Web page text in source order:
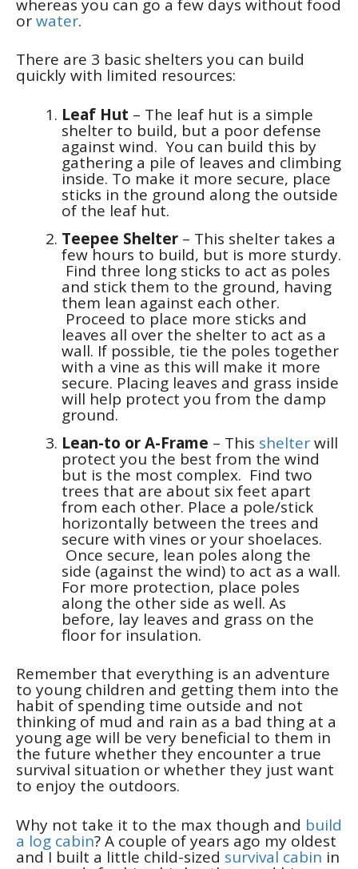
whereas you can go a few days without food
orwater.
There are 3 basic shelters you can build
quickly with limited resources:
Leaf Hut – The leaf hut is a simple
shelter to build, but a poor defense
against wind. You can build this by
gathering a pile of leaves and climbing
inside. To make it more secure, place
sticks in the ground along the outside
of the leaf hut.
Teepee Shelter – This shelter takes a
few hours to build, but is more sturdy.
Find three long sticks to act as poles
and stick them to the ground, having
them lean against each other.
Proceed to place more sticks and
leaves all over the shelter to act as a
wall. If possible, tie the poles together
with a vine as this will make it more
secure. Placing leaves and grass inside
will help protect you from the damp
ground.
Lean-to or A-Frame – This shelterwill
protect you the best from the wind
but is the most complex. Find two
trees that are about six feet apart
from each other. Place a pole/stick
horizontally between the trees and
secure with vines or your shoelaces.
Once secure, lean poles along the
side (against the wind) to act as a wall.
For more protection, place poles
along the other side as well. As
before, lay leaves and grass on the
floor for insulation.
Remember that everything is an adventure
to young children and getting them into the
habit of spending time outside and not
thinking of mud and rain as a bad thing at a
young age will be very beneficial to them in
the future whether they encounter a true
survival situation or whether they just want
to enjoy the outdoors.
Why not take it to the max though and build
a log cabin? A couple of years ago my oldest
and I built a little child-sized survival cabin in